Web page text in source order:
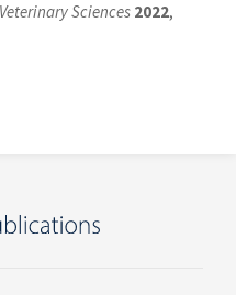
Sciences 2022,